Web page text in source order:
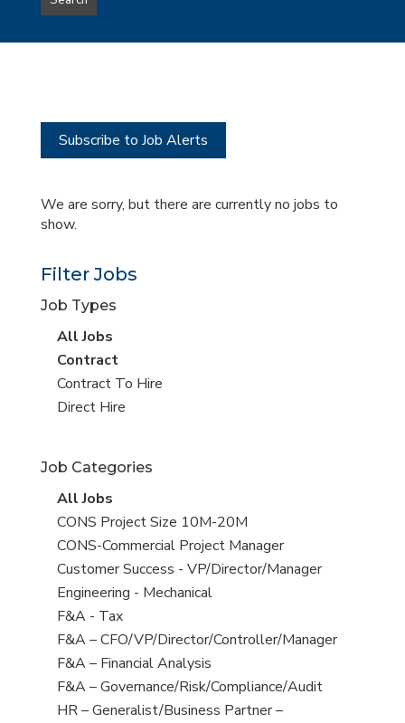
type
this
Subscribe to Job Alerts
We are sorry, but there are currently no jobs to
show.
Filter Jobs
Job Types
View
all
jobs
All Jobs
View
jobs
filed
Contract
View
jobs
Contract To Hire
View
under
Direct Hire
Job Categories
View
all
jobs
All Jobs
View
jobs
filed
under
CONS Project Size 10M-20M
View
jobs
filed
under
CONS-Commercial Project Manager
View
jobs
filed
under
Customer Success - VP/Director/Manager
View
jobs
filed
under
Engineering - Mechanical
View
jobs
filed
under
F&A - Tax
View
jobs
filed
under
F&A – CFO/VP/Director/Controller/Manager
View
jobs
filed
F&A – Financial Analysis
View
jobs
F&A – Governance/Risk/Compliance/Audit
View
HR – Generalist/Business Partner –